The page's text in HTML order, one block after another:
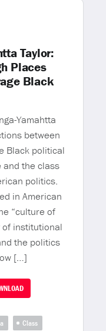
Taylor:
Places
Black
Yamahtta
between
Black political
the class
politics.
in American
“culture of
of institutional
the politics
[…]
Class